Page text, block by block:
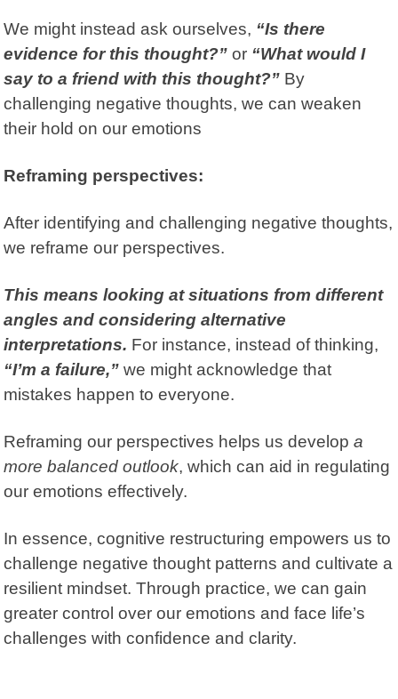
We might instead ask ourselves, “Is there
evidence for this thought?” or “What would I
say to a friend with this thought?” By
challenging negative thoughts, we can weaken
their hold on our emotions
Reframing perspectives:
After identifying and challenging negative thoughts,
we reframe our perspectives.
This means looking at situations from different
angles and considering alternative
interpretations. For instance, instead of thinking,
“I’m a failure,” we might acknowledge that
mistakes happen to everyone.
Reframing our perspectives helps us developa
more balanced outlook, which can aid in regulating
our emotions effectively.
In essence, cognitive restructuring empowers us to
challenge negative thought patterns and cultivate a
resilient mindset. Through practice, we can gain
greater control over our emotions and face life’s
challenges with confidence and clarity.